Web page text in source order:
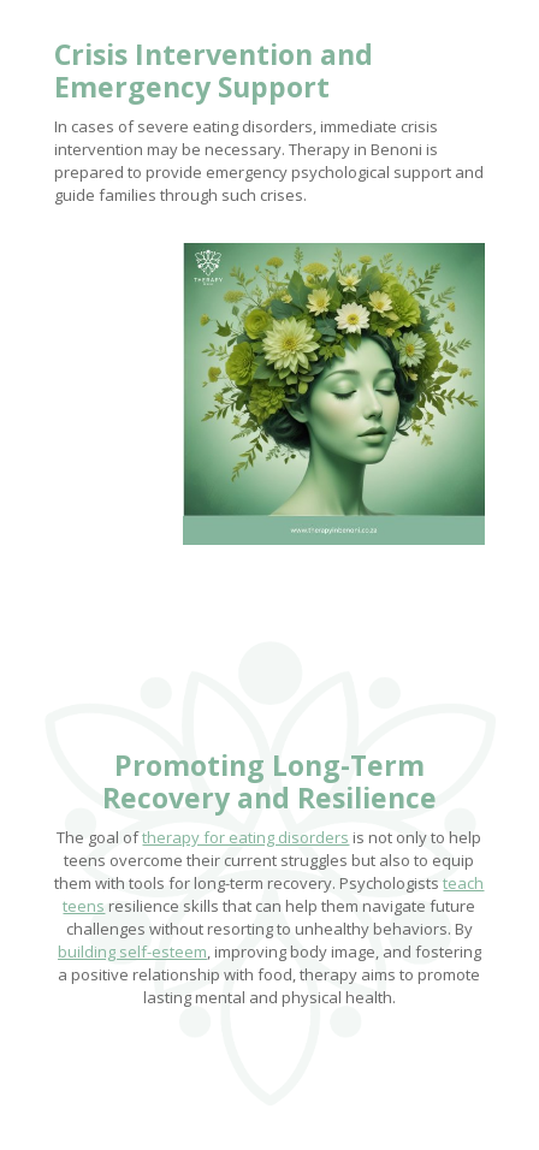
Crisis Intervention and
Emergency Support
In cases of severe eating disorders, immediate crisis
intervention may be necessary. Therapy in Benoni is
prepared to provide emergency psychological support and
guide families through such crises.
Promoting Long-Term
Recovery and Resilience
The goal oftherapy for eating disorders is not only to help
teens overcome their current struggles but also to equip
them with tools for long-term recovery. Psychologiststeach
teens resilience skills that can help them navigate future
challenges without resorting to unhealthy behaviors. By
building self-esteem , improving body image, and fostering
a positive relationship with food, therapy aims to promote
lasting mental and physical health.